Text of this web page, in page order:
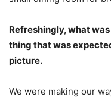
Refreshingly, what
thing that was
picture.
We were making our